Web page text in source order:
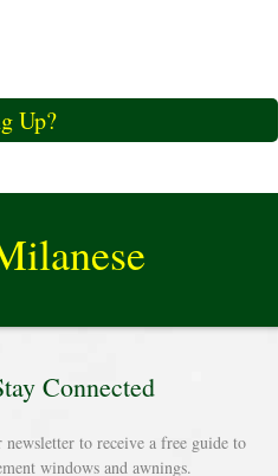
Up?
Connected
to receive a free guide to
windows and awnings.